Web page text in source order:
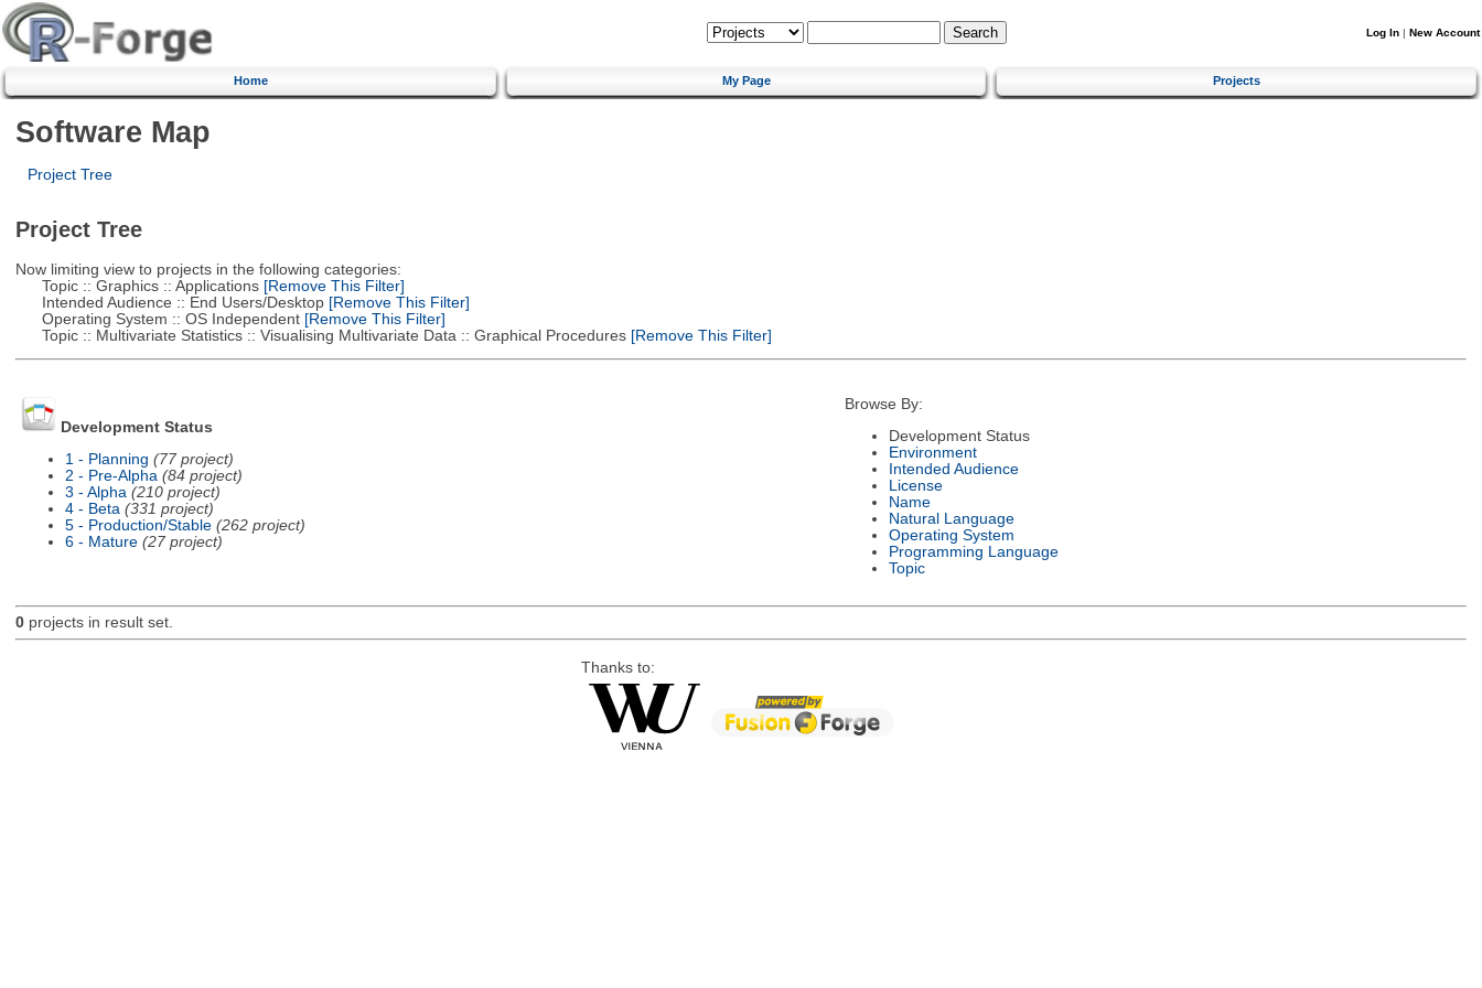
Log In | New Account
Home My Page Projects
Software Map
Project Tree
Project Tree
Now limiting view to projects in the following categories:
Topic :: Graphics :: Applications[Remove This Filter]
Intended Audience :: End Users/Desktop[Remove This Filter]
Operating System :: OS Independent[Remove This Filter]
Topic :: Multivariate Statistics :: Visualising Multivariate Data :: Graphical Procedures[Remove This Filter]
Development Status
1 - Planning (77 project)
2 - Pre-Alpha (84 project)
3 - Alpha (210 project)
4 - Beta (331 project)
5 - Production/Stable (262 project)
6 - Mature (27 project)
Browse By:
Development Status
Environment
Intended Audience
License
Name
Natural Language
Operating System
Programming Language
Topic
0projects in result set.
Thanks to: